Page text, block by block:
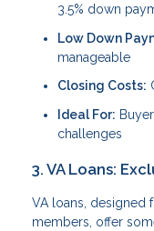
3.5% down
Low Down
manageable
Closing Costs:
Ideal For:
challenges
3. VA Loans:
VA loans, designed
members, offer